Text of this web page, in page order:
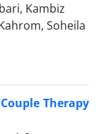
Kambiz
Soheila
Therapy